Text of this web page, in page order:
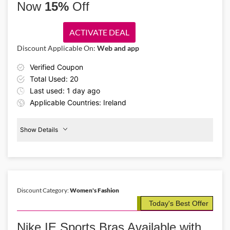
Now 15% Off
Verified Coupon
Total Used: 20
Last used: 1 day ago
Applicable Countries: Ireland
ACTIVATE DEAL
Discount Applicable On: Web and app
Show Details
Men'sClothing
Save 15% on premium sportswear with the Nike IE promo code. Buy
Discount Category:Women's Fashion
Today's Best Offer
Nike IE Sports Bras Available with